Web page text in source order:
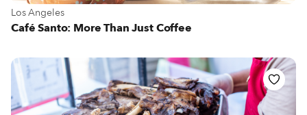
View more about Los Angeles
Los Angeles
Café Santo: More Than Just Coffee